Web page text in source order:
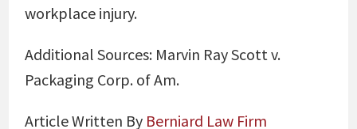
workplace injury.
Additional Sources: Marvin Ray Scott v.
Packaging Corp. of Am.
Article Written By Berniard Law Firm